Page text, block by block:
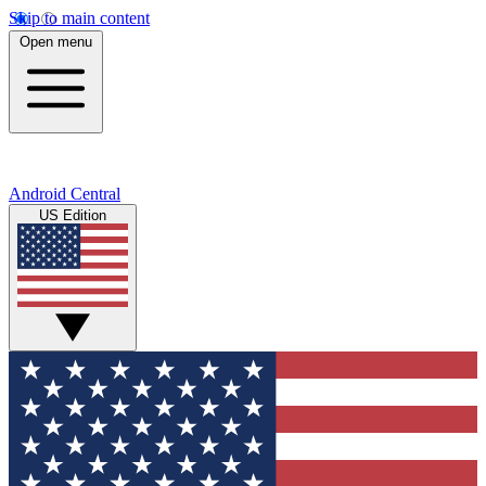
Skip to main content
Open menu
Android Central
US Edition